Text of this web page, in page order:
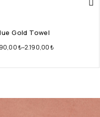
Gold Towel
₺–2.190,00₺